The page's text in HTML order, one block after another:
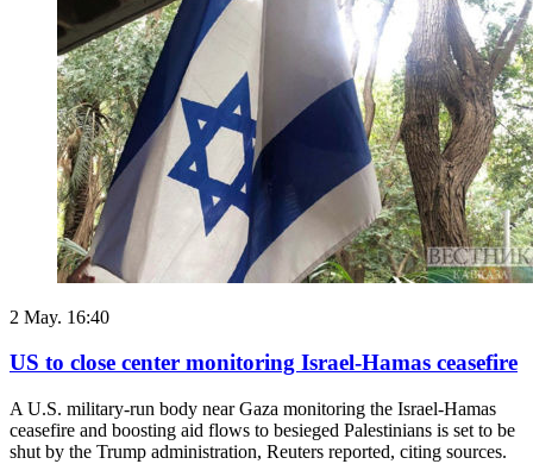
2 May. 16:40
US to close center monitoring Israel-Hamas ceasefire
A U.S. military-run body near Gaza monitoring the Israel-Hamas
ceasefire and boosting aid flows to besieged Palestinians is set to be
shut by the Trump administration, ​Reuters reported, citing sources.